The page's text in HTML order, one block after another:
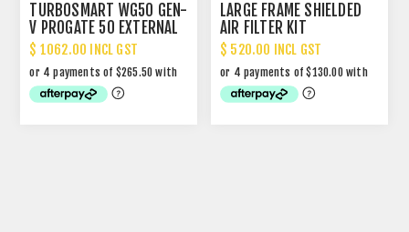
TURBOSMART WG50 GEN-
V PROGATE 50 EXTERNAL
WASTEGATE
$ 1062.00 INCL GST
LARGE FRAME SHIELDED
AIR FILTER KIT
$ 520.00 INCL GST